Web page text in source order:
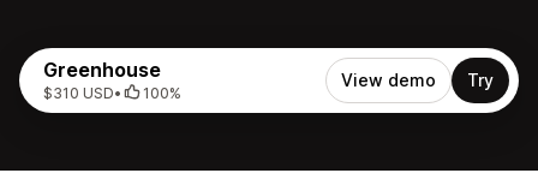
Greenhouse
$310 USD• 100%
View demo Try